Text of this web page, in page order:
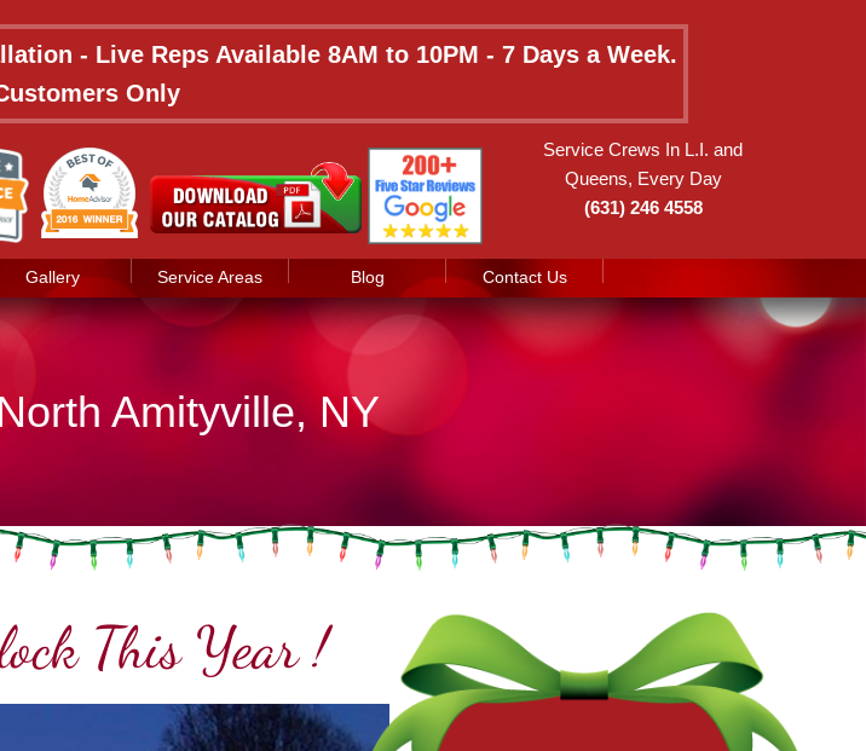
- Live Reps Available 8AM to 10PM - 7 Days a Week.
Only
Service Crews In L.I. and
Queens, Every Day
(631) 246 4558
Gallery Service Areas Blog Contact Us
Amityville, NY
This Year !
Get a Free Quote Now